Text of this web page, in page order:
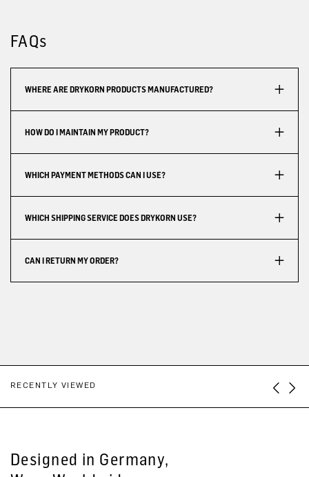
FAQs
WHERE ARE DRYKORN PRODUCTS MANUFACTURED?
HOW DO I MAINTAIN MY PRODUCT?
WHICH PAYMENT METHODS CAN I USE?
WHICH SHIPPING SERVICE DOES DRYKORN USE?
CAN I RETURN MY ORDER?
RECENTLY VIEWED
Designed in Germany,